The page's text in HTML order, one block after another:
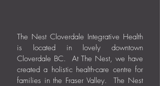
The Nest Cloverdale Integrative Health
is located in lovely downtown
Cloverdale BC. At The Nest, we have
created a holistic health-care centre for
families in the Fraser Valley. The Nest